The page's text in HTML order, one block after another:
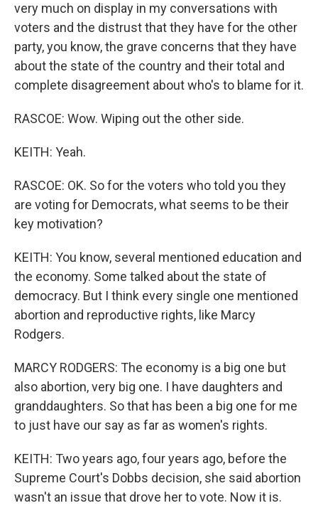
very much on display in my conversations with
voters and the distrust that they have for the other
party, you know, the grave concerns that they have
about the state of the country and their total and
complete disagreement about who's to blame for it.
RASCOE: Wow. Wiping out the other side.
KEITH: Yeah.
RASCOE: OK. So for the voters who told you they
are voting for Democrats, what seems to be their
key motivation?
KEITH: You know, several mentioned education and
the economy. Some talked about the state of
democracy. But I think every single one mentioned
abortion and reproductive rights, like Marcy
Rodgers.
MARCY RODGERS: The economy is a big one but
also abortion, very big one. I have daughters and
granddaughters. So that has been a big one for me
to just have our say as far as women's rights.
KEITH: Two years ago, four years ago, before the
Supreme Court's Dobbs decision, she said abortion
wasn't an issue that drove her to vote. Now it is.